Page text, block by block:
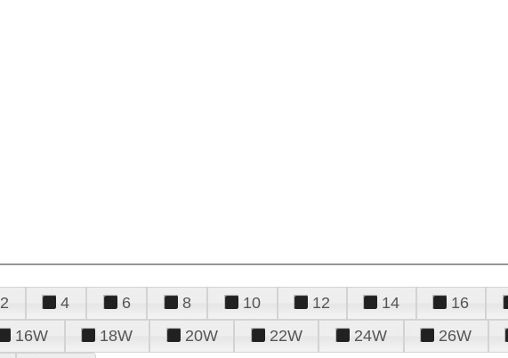
2 4 6 8 10 12 14 16
16W 18W 20W 22W 24W 26W